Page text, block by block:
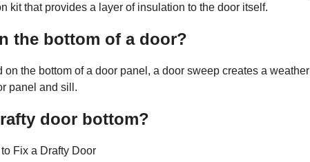
kit that provides a layer of insulation to the door itself.
the bottom of a door?
the bottom of a door panel, a door sweep creates a weather
panel and sill.
door bottom?
Fix a Drafty Door